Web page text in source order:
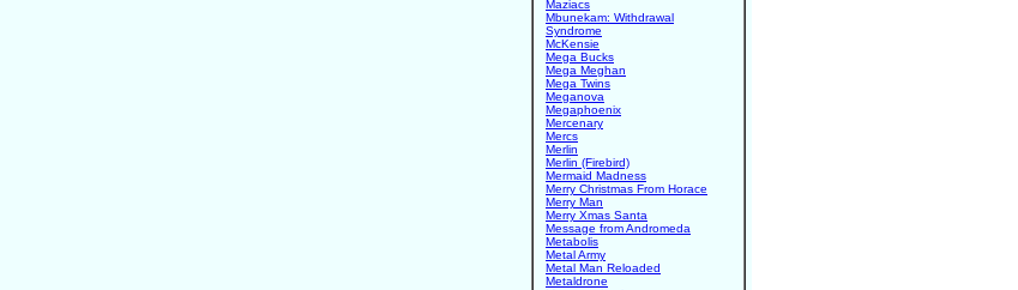
Maziacs
Mbunekam: Withdrawal
Syndrome
McKensie
Mega Bucks
Mega Meghan
Mega Twins
Meganova
Megaphoenix
Mercenary
Mercs
Merlin
Merlin (Firebird)
Mermaid Madness
Merry Christmas From Horace
Merry Man
Merry Xmas Santa
Message from Andromeda
Metabolis
Metal Army
Metal Man Reloaded
Metaldrone